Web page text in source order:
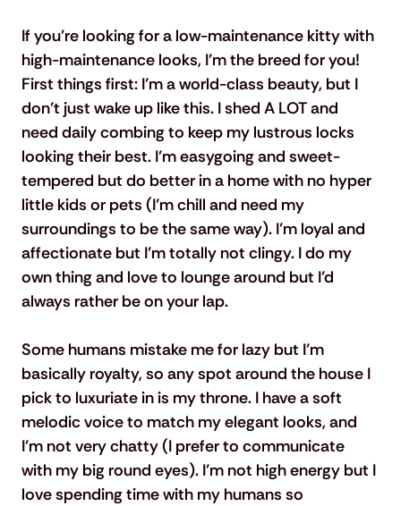
If you’re looking for a low-maintenance kitty with
high-maintenance looks, I’m the breed for you!
First things first: I’m a world-class beauty, but I
don’t just wake up like this. I shed A LOT and
need daily combing to keep my lustrous locks
looking their best. I’m easygoing and sweet-
tempered but do better in a home with no hyper
little kids or pets (I’m chill and need my
surroundings to be the same way). I’m loyal and
affectionate but I’m totally not clingy. I do my
own thing and love to lounge around but I’d
always rather be on your lap.
Some humans mistake me for lazy but I’m
basically royalty, so any spot around the house I
pick to luxuriate in is my throne. I have a soft
melodic voice to match my elegant looks, and
I’m not very chatty (I prefer to communicate
with my big round eyes). I’m not high energy but I
love spending time with my humans so